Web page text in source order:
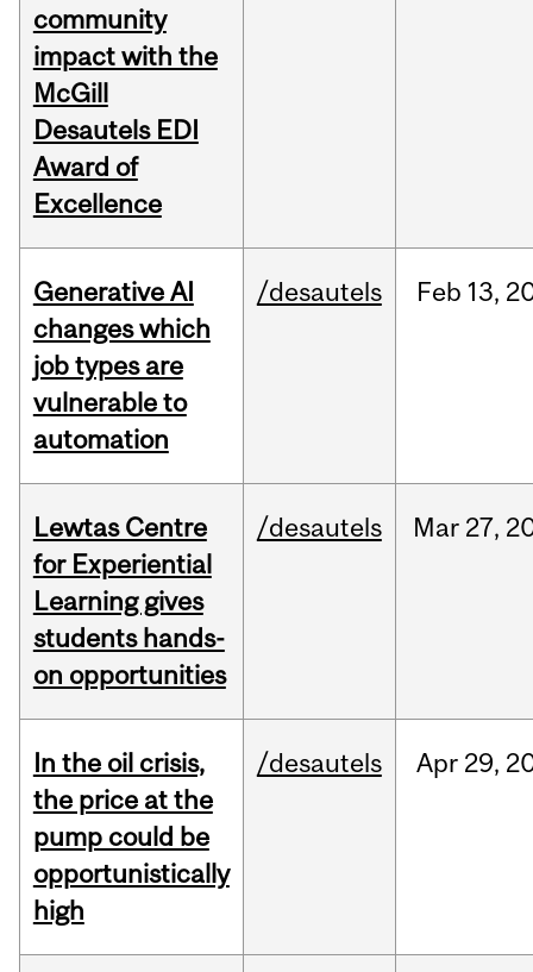
community
impact with the
McGill
Desautels EDI
Award of
Excellence
Generative AI
changes which
job types are
vulnerable to
automation
/desautels Feb 13,
Lewtas Centre
for Experiential
Learning gives
students hands-
on opportunities
/desautels Mar 27,
In the oil crisis,
the price at the
pump could be
opportunistically
high
/desautels Apr 29,